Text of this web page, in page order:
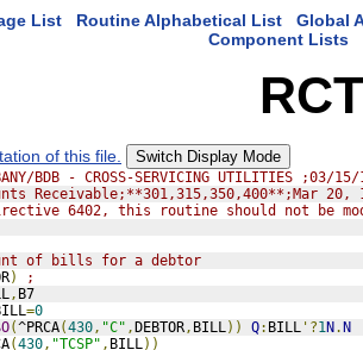
List Routine Alphabetical List
Global
Component Lists
of this file. Switch Display Mode
BDB - CROSS-SERVICING UTILITIES ;03/
Receivable;**301,315,350,400**;Mar 20,
6402, this routine should not be
of bills for a debtor
)
;
, B7
=0
(^PRCA(430, "C" ,DEBTOR, BILL)) Q: BILL '?1N.N
(430, "TCSP" , BILL))